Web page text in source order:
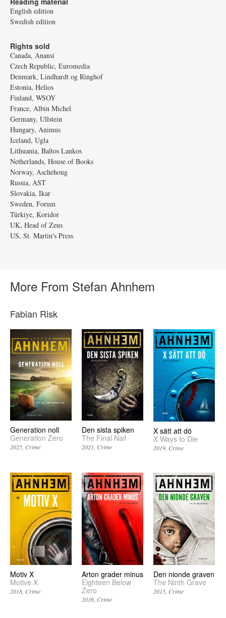
English edition
Swedish edition
Rights sold
Canada, Anansi
Czech Republic, Euromedia
Denmark, Lindhardt og Ringhof
Estonia, Helios
Finland, WSOY
France, Albin Michel
Germany, Ullstein
Hungary, Animus
Iceland, Ugla
Lithuania, Baltos Lankos
Netherlands, House of Books
Norway, Aschehoug
Russia, AST
Slovakia, Ikar
Sweden, Forum
Türkiye, Koridor
UK, Head of Zeus
US, St. Martin's Press
More From Stefan Ahnhem
Fabian Risk
Generation noll
Generation Zero
2025 Crime
Den sista spiken
The Final Nail
2021 Crime
X sätt att dö
X Ways to Die
2019 Crime
Motiv X
Motive X
2018 Crime
Arton grader minus
Eighteen Below
Zero
2016 Crime
Den nionde graven
The Ninth Grave
2015 Crime